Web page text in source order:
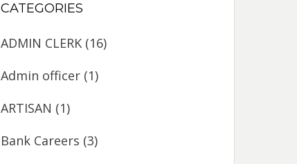
CATEGORIES
ADMIN CLERK (16)
Admin officer (1)
ARTISAN (1)
Bank Careers (3)